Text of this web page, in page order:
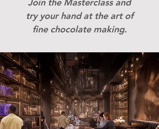
try your hand at the art of
fine chocolate making.​​